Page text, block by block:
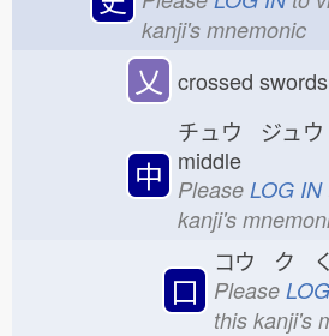
kanji's mnemonic
乂 crossed swords
中
チュウ ジュ
middle
Please LOG IN
kanji's
口
コウ ク
Please
this kanji's